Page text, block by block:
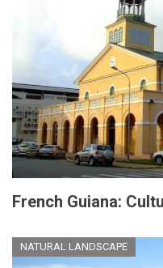
French Guiana:
NATURAL LANDSCAPE